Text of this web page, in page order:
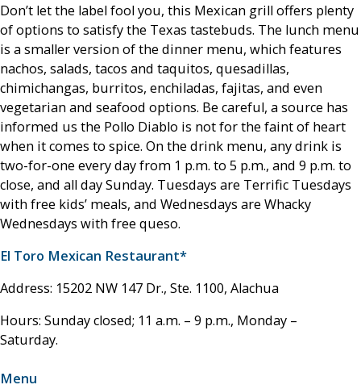
Don’t let the label fool you, this Mexican grill offers plenty
of options to satisfy the Texas tastebuds. The lunch menu
is a smaller version of the dinner menu, which features
nachos, salads, tacos and taquitos, quesadillas,
chimichangas, burritos, enchiladas, fajitas, and even
vegetarian and seafood options. Be careful, a source has
informed us the Pollo Diablo is not for the faint of heart
when it comes to spice. On the drink menu, any drink is
two-for-one every day from 1 p.m. to 5 p.m., and 9 p.m. to
close, and all day Sunday. Tuesdays are Terrific Tuesdays
with free kids’ meals, and Wednesdays are Whacky
Wednesdays with free queso.
El Toro Mexican Restaurant*
Address: 15202 NW 147 Dr., Ste. 1100, Alachua
Hours: Sunday closed; 11 a.m. – 9 p.m., Monday –
Saturday.
Menu